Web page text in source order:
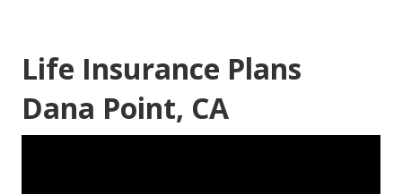
Life Insurance Plans
Dana Point, CA